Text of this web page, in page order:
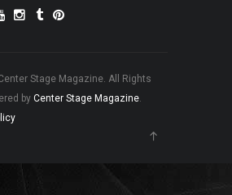
Stage Magazine. All Rights
by Center Stage Magazine.